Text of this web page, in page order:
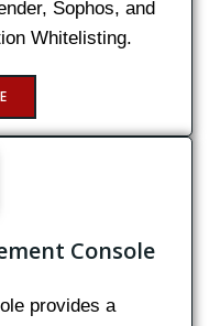
Sophos, and
Whitelisting.
Console
provides a